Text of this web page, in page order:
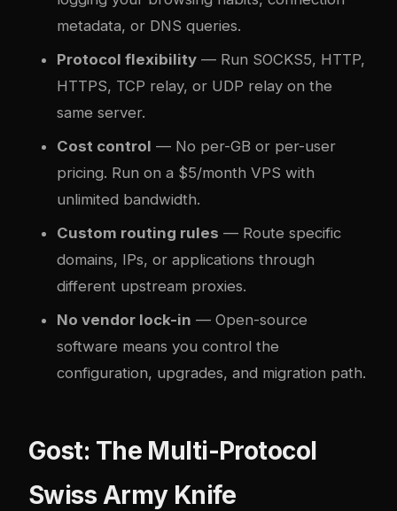
metadata, or DNS queries.
Protocol flexibility — Run SOCKS5, HTTP,
HTTPS, TCP relay, or UDP relay on the
same server.
Cost control — No per-GB or per-user
pricing. Run on a $5/month VPS with
unlimited bandwidth.
Custom routing rules — Route specific
domains, IPs, or applications through
different upstream proxies.
No vendor lock-in — Open-source
software means you control the
configuration, upgrades, and migration path.
Gost: The Multi-Protocol
Swiss Army Knife